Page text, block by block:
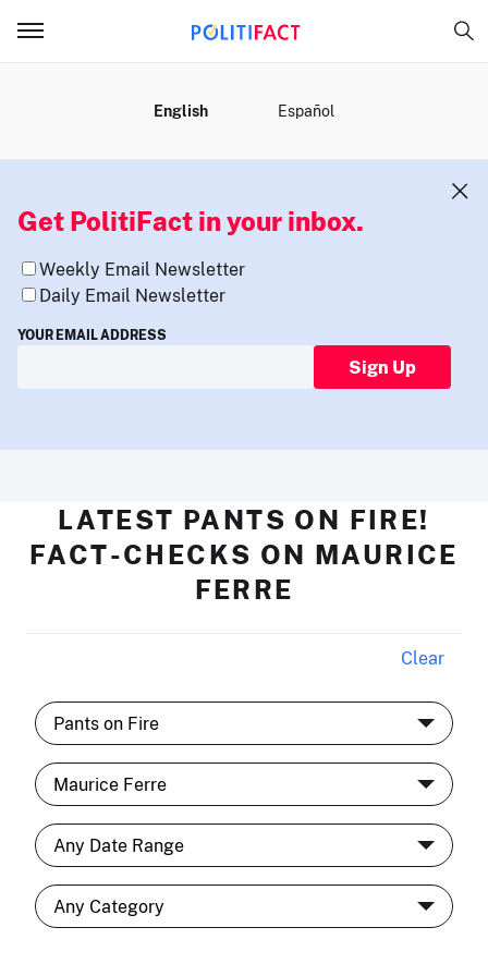
English Español
Get PolitiFact in your inbox.
Weekly Email Newsletter
Daily Email Newsletter
YOUR EMAIL ADDRESS
Sign Up
LATEST PANTS ON FIRE!
FACT-CHECKS ON MAURICE
FERRE
Clear